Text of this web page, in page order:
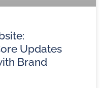
Updates
Brand